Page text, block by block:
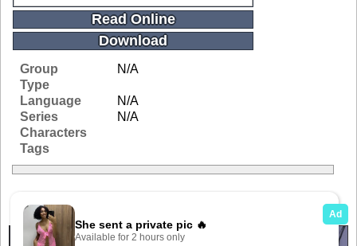
Read Online
Download
Group
N/A
Type
Language
N/A
Series
N/A
Characters
Tags
Related Galleries